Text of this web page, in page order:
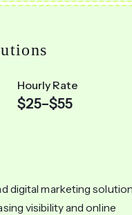
Hourly Rate
$25–$55
digital marketing
visibility and online